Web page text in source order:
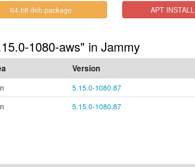
64-bit deb package APT INSTALL
1080-aws" in Jammy
Version
5.15.0-1080.87
5.15.0-1080.87